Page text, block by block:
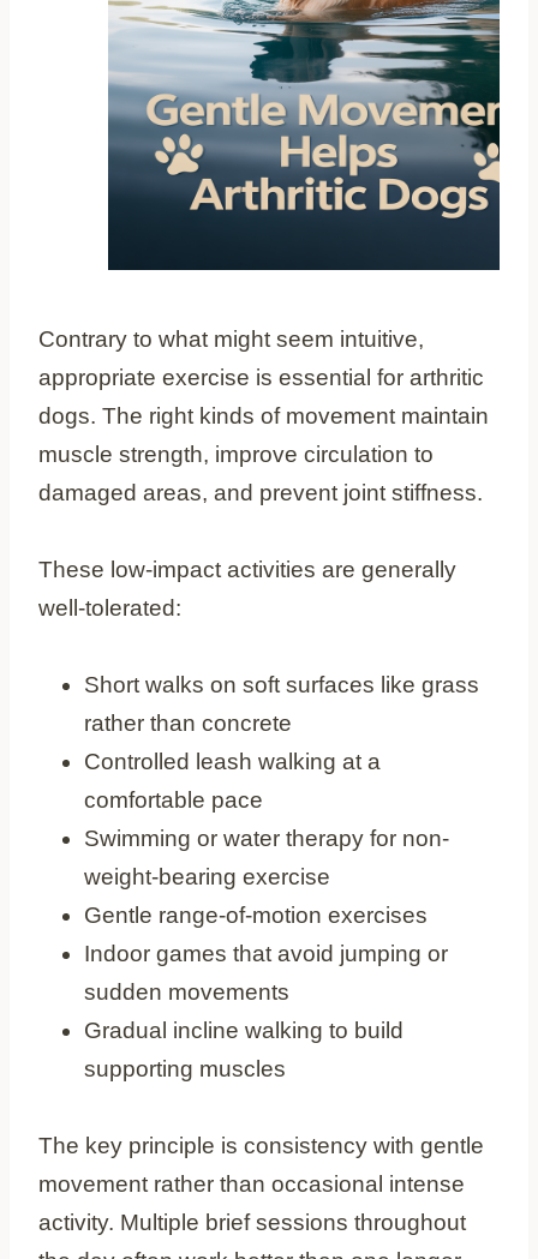
Contrary to what might seem intuitive,
appropriate exercise is essential for arthritic
dogs. The right kinds of movement maintain
muscle strength, improve circulation to
damaged areas, and prevent joint stiffness.
These low-impact activities are generally
well-tolerated:
Short walks on soft surfaces like grass
rather than concrete
Controlled leash walking at a
comfortable pace
Swimming or water therapy for non-
weight-bearing exercise
Gentle range-of-motion exercises
Indoor games that avoid jumping or
sudden movements
Gradual incline walking to build
supporting muscles
The key principle is consistency with gentle
movement rather than occasional intense
activity. Multiple brief sessions throughout